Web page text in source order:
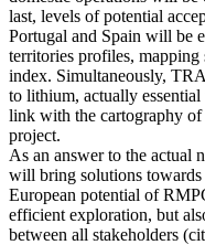
last, levels of potential
Portugal and Spain will be
territories profiles, mapping
index. Simultaneously,
to lithium, actually
link with the cartography of
project.
As an answer to the actual
will bring solutions
European potential of
efficient exploration, but
between all stakeholders